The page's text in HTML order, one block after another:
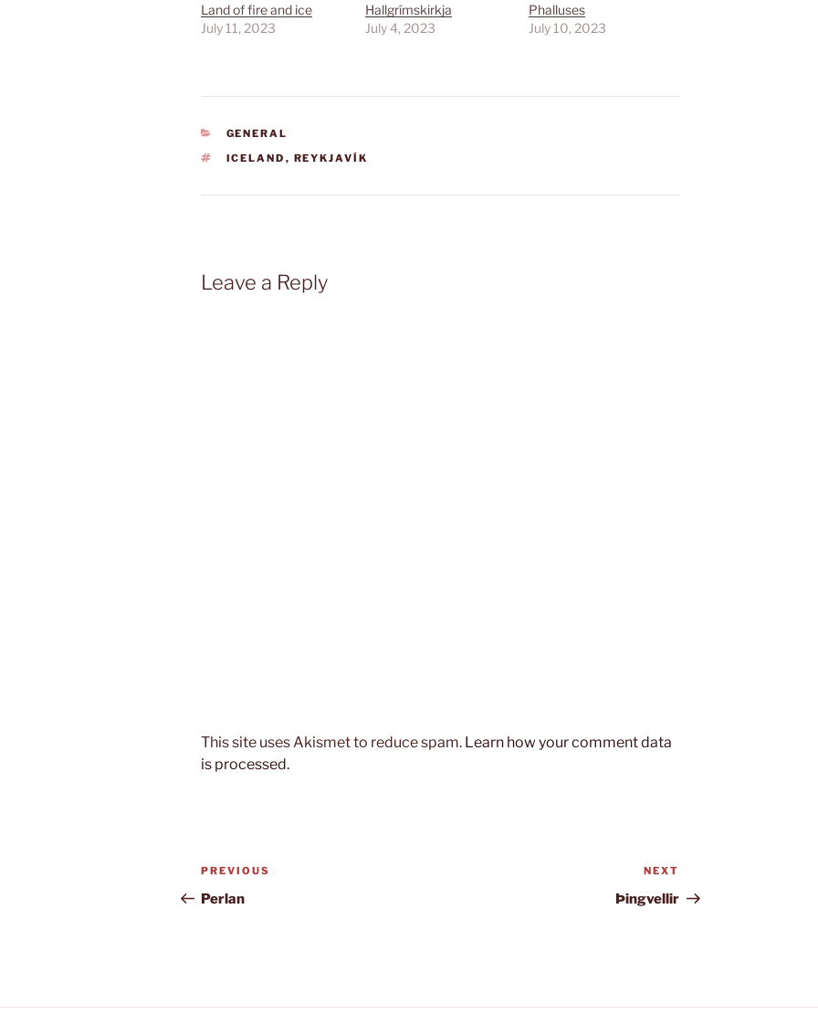
Land of fire and ice
July 11, 2023
Hallgrímskirkja
July 4, 2023
Phalluses
July 10, 2023
CATEGORIES
GENERAL
TAGS
ICELAND , REYKJAVÍK
Leave a Reply
This site uses Akismet to reduce spam. Learn how your comment data
is processed.
Post
navigation
Previous
Post
PREVIOUS
Perlan
Post
NEXT
Þingvellir